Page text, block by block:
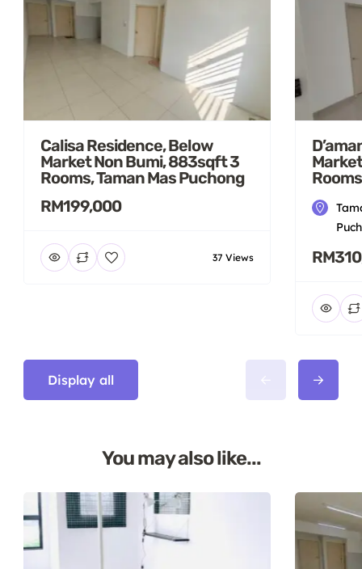
Calisa Residence, Below
Market Non Bumi, 883sqft 3
Rooms, Taman Mas Puchong
RM199,000
37 Views
Display all
You may also like...